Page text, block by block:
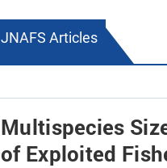
JNAFS Articles
Multispecies
of Exploited